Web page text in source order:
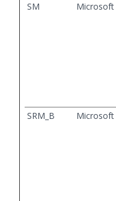
SM Microsoft
SRM_B Microsoft